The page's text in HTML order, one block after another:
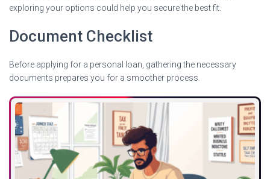
exploring your options could help you secure the best fit.
Document Checklist
Before applying for a personal loan, gathering the necessary
documents prepares you for a smoother process.